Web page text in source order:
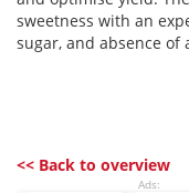
sweetness with an
sugar, and absence of
<< Back to overview
Ads: